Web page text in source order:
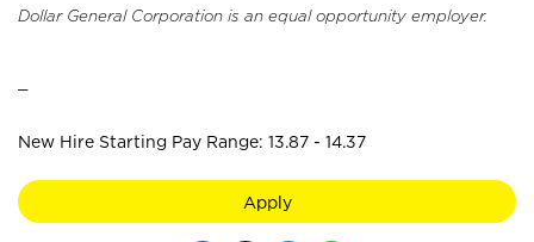
Dollar General Corporation is an equal opportunity employer.
New Hire Starting Pay Range: 13.87 - 14.37
Apply